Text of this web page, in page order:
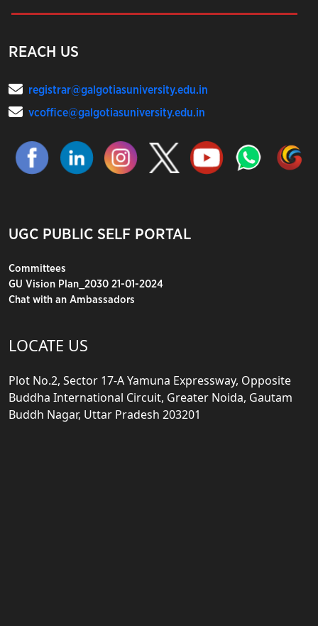
REACH US
registrar@galgotiasuniversity.edu.in
vcoffice@galgotiasuniversity.edu.in
UGC PUBLIC SELF PORTAL
Committees
GU Vision Plan_2030 21-01-2024
Chat with an Ambassadors
LOCATE US
Plot No.2, Sector 17-A Yamuna Expressway, Opposite
Buddha International Circuit, Greater Noida, Gautam
Buddh Nagar, Uttar Pradesh 203201